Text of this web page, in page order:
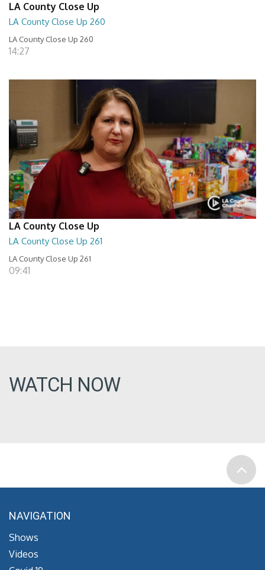
LA County Close Up
LA County Close Up 260
LA County Close Up 260
14:27
LA County Close Up
LA County Close Up 261
LA County Close Up 261
09:41
WATCH NOW
NAVIGATION
Shows
Videos